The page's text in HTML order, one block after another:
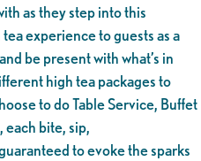
as they step into this
experience to guests as a
be present with what’s in
high tea packages to
to do Table Service, Buffet
each bite, sip,
to evoke the sparks